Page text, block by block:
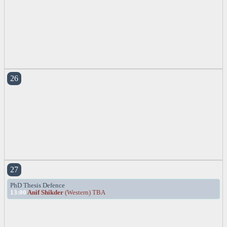
26
27
PhD Thesis Defence
13:00 Anif Shikder (Western) TBA